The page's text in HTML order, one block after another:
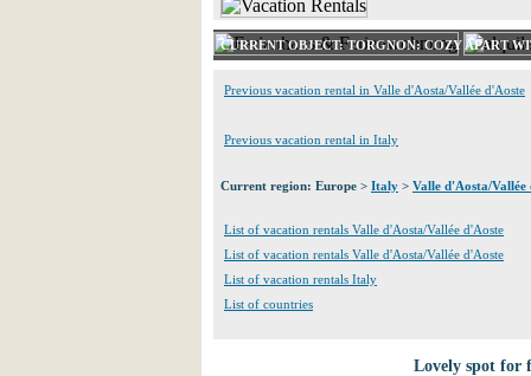
CURRENT OBJECT: TORGNON: COZY APART
Previous vacation rental in Valle d'Aosta/Vallée d'Aoste
Previous vacation rental in Italy
Current region: Europe > Italy > Valle d'Aosta/Vallée
List of vacation rentals Valle d'Aosta/Vallée d'Aoste
List of vacation rentals Valle d'Aosta/Vallée d'Aoste
List of vacation rentals Italy
List of countries
Lovely spot for